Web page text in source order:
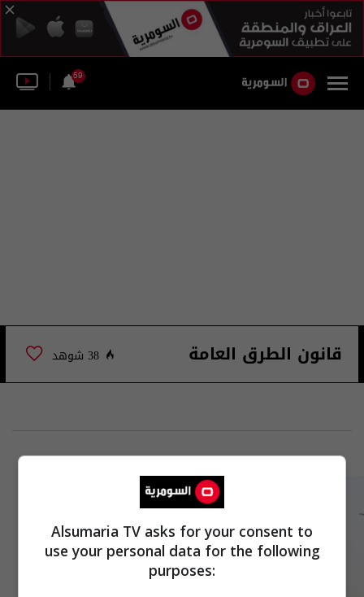
59
قانون الطرق العامة 38 شوهد
Alsumaria TV asks for your consent to
use your personal data for the following
purposes: